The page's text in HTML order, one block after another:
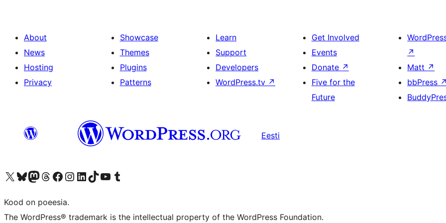
About
News
Hosting
Privacy
Showcase
Themes
Plugins
Patterns
Learn
Support
Developers
WordPress.tv ↗
Get Involved
Events
Donate ↗
Five for the
Future
↗
Matt ↗
bbPress ↗
Eesti
Visit our X (formerly Twitter) account
Visit our Bluesky account
Visit our Mastodon account
Visit our Threads account
Visit our Facebook page
Visit our Instagram account
Visit our LinkedIn account
Visit our TikTok account
Visit our YouTube channel
Visit our Tumblr account
Kood on poeesia.
The WordPress® trademark is the intellectual property of the WordPress Foundation.